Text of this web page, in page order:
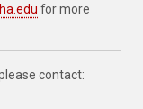
for more
contact: